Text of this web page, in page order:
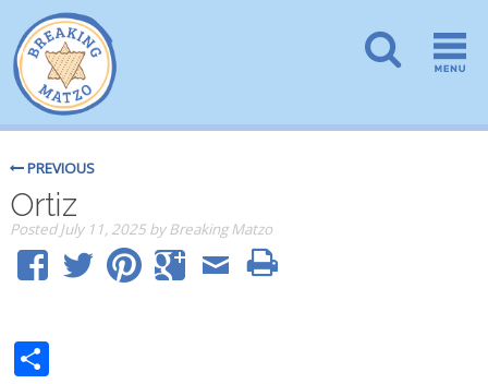
PREVIOUS
Ortiz
PostedJuly 11, 2025 by Breaking Matzo
Share